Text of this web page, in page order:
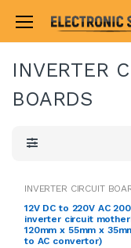
Home AUDIO
INVERTER
BOARDS
INVERTER CIRCUIT
12V DC to 220V AC
inverter circuit
120mm x 55mm x
to AC convertor)